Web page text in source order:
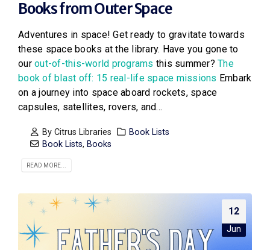
Books from Outer Space
Adventures in space! Get ready to gravitate towards
these space books at the library. Have you gone to
our out-of-this-world programs this summer? The
book of blast off: 15 real-life space missions Embark
on a journey into space aboard rockets, space
capsules, satellites, rovers, and...
ByCitrus Libraries
Book Lists
Book Lists, Books
READ MORE...
12
Jun